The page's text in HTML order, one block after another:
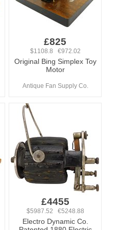
£825
$1108.8 €972.02
Original Bing Simplex Toy
Motor
Antique Fan Supply Co.
£4455
$5987.52 €5248.88
Electro Dynamic Co.